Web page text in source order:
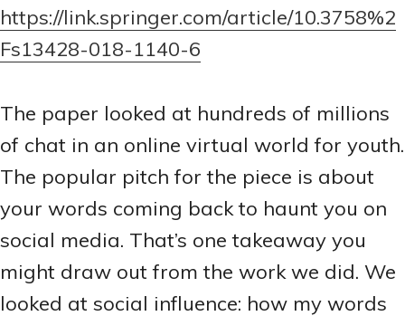
https://link.springer.com/article/10.3758%2
Fs13428-018-1140-6
The paper looked at hundreds of millions
of chat in an online virtual world for youth.
The popular pitch for the piece is about
your words coming back to haunt you on
social media. That’s one takeaway you
might draw out from the work we did. We
looked at social influence: how my words